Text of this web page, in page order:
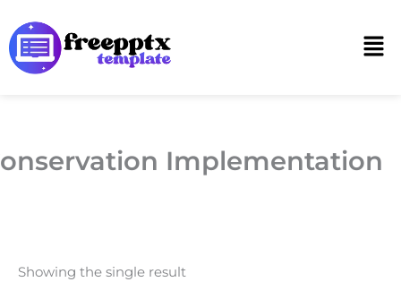
to
content
Implementation
Showing the single result